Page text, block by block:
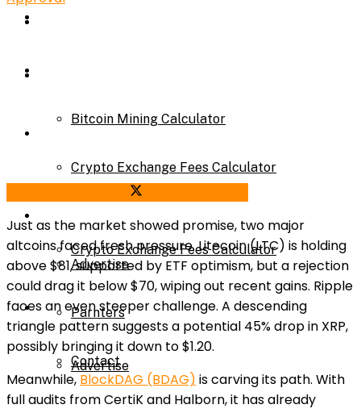
Bitcoin Mining Calculator
Crypto Exchange Fees Calculator
About Us
Advertise
Bitcoin Mining Calculator
Crypto Exchange Fees Calculator
About Us
Advertise
Parnters
Contact
Just as the market showed promise, two major
altcoins faced fresh pressure. Litecoin (LTC) is holding
above $81, supported by ETF optimism, but a rejection
could drag it below $70, wiping out recent gains. Ripple
faces an even steeper challenge. A descending
triangle pattern suggests a potential 45% drop in XRP,
possibly bringing it down to $1.20.
Meanwhile, BlockDAG (BDAG) is carving its path. With
full audits from CertiK and Halborn, it has already